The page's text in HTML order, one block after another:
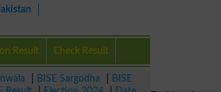
Result Check Result
BISE Sargodha
BISE